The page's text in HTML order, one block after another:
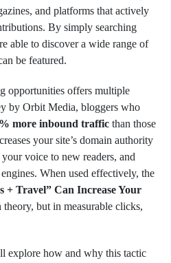
and platforms that actively
By simply searching
able to discover a wide range of
be featured.
opportunities offers multiple
by Orbit Media, bloggers who
more inbound traffic than those
your site’s domain authority
voice to new readers, and
When used effectively, the
+ Travel” Can Increase Your
but in measurable clicks,
explore how and why this tactic